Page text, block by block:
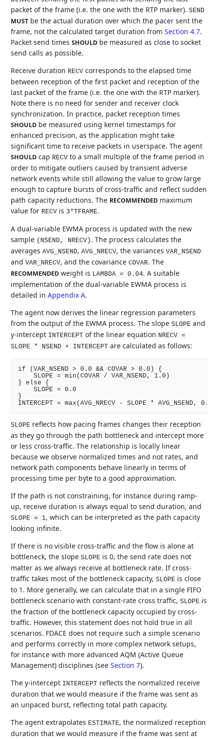
packet of the frame (i.e. the one with the RTP marker).SEND
MUST be the actual duration over which the pacer sent the
frame, not the calculated target duration fromSection 4.7.
Packet send timesSHOULD be measured as close to socket
send calls as possible.
Receive duration RECV corresponds to the elapsed time
between reception of the first packet and reception of the
last packet of the frame (i.e. the one with the RTP marker).
Note there is no need for sender and receiver clock
synchronization. In practice, packet reception times
SHOULD be measured using kernel timestamps for
enhanced precision, as the application might take
significant time to receive packets in userspace. The agent
SHOULD cap RECV to a small multiple of the frame period in
order to mitigate outliers caused by transient adverse
network events while still allowing the value to grow large
enough to capture bursts of cross-traffic and reflect sudden
path capacity reductions. The RECOMMENDED maximum
value for RECV is 3*TFRAME.
A dual-variable EWMA process is updated with the new
sample (NSEND, NRECV) . The process calculates the
averagesAVG_NSEND,AVG_NRECV, the variancesVAR_NSEND
andVAR_NRECV, and the covarianceCOVAR. The
RECOMMENDED weight is LAMBDA = 0.04. A suitable
implementation of the dual-variable EWMA process is
detailed inAppendix A.
The agent now derives the linear regression parameters
from the output of the EWMA process. The slopeSLOPE and
y-intercept INTERCEPT of the linear equation NRECV =
SLOPE * NSEND + INTERCEPT are calculated as follows:
if (VAR_NSEND > 0.0 && COVAR > 0.0) {
    SLOPE = min(COVAR / VAR_NSEND, 1.0)
} else {
    SLOPE = 0.0
}
SLOPE reflects how pacing frames changes their reception
as they go through the path bottleneck and intercept more
or less cross-traffic. The relationship is locally linear
because we observe normalized times and not rates, and
network path components behave linearly in terms of
processing time per byte to a good approximation.
If the path is not constraining, for instance during ramp-
up, receive duration is always equal to send duration, and
SLOPE = 1, which can be interpreted as the path capacity
looking infinite.
If there is no visible cross-traffic and the flow is alone at
bottleneck, the slopeSLOPE is 0, the send rate does not
matter as we always receive at bottleneck rate. If cross-
traffic takes most of the bottleneck capacity,SLOPE is close
to 1. More generally, we can calculate that in a single FIFO
bottleneck scenario with constant-rate cross traffic,SLOPE is
the fraction of the bottleneck capacity occupied by cross-
traffic. However, this statement does not hold true in all
scenarios. FDACE does not require such a simple scenario
and performs correctly in more complex network setups,
for instance with more advanced AQM (Active Queue
Management) disciplines (seeSection 7).
The y-intercept INTERCEPT reflects the normalized receive
duration that we would measure if the frame was sent as
an unpaced burst, reflecting total path capacity.
The agent extrapolates ESTIMATE, the normalized reception
duration that we would measure if the frame was sent at